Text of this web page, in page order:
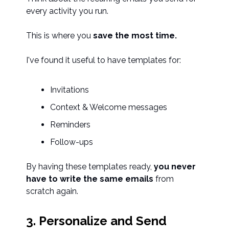
every activity you run.
This is where you save the most time.
I've found it useful to have templates for:
Invitations
Context & Welcome messages
Reminders
Follow-ups
By having these templates ready, you never
have to write the same emails from
scratch again.
3. Personalize and Send